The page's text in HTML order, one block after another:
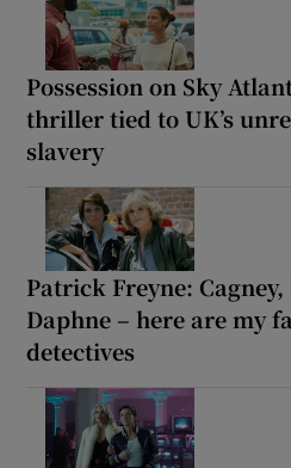
Possession on Sky
thriller tied to UK’s
slavery
Patrick Freyne: Cagney,
Daphne – here are my
detectives